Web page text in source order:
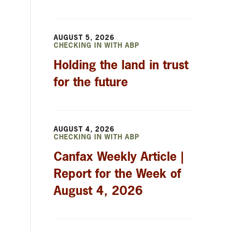
AUGUST 5, 2026
CHECKING IN WITH ABP
Holding the land in trust
for the future
AUGUST 4, 2026
CHECKING IN WITH ABP
Canfax Weekly Article |
Report for the Week of
August 4, 2026